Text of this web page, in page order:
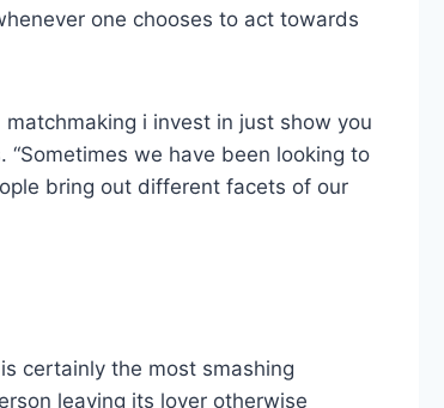
one chooses to act towards
i invest in just show you
we have been looking to
bring out different facets of our
certainly the most smashing
leaving its lover otherwise